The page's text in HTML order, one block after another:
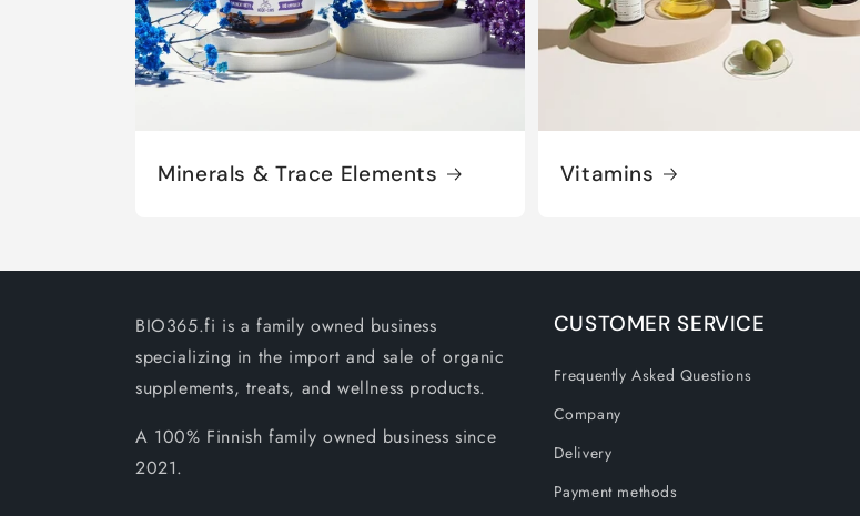
Minerals & Trace Elements Vitamins
BIO365.fi is a family owned business
specializing in the import and sale of organic
supplements, treats, and wellness products.
A 100% Finnish family owned business since
2021.
CUSTOMER SERVICE
Frequently Asked Questions
Company
Delivery
Payment methods